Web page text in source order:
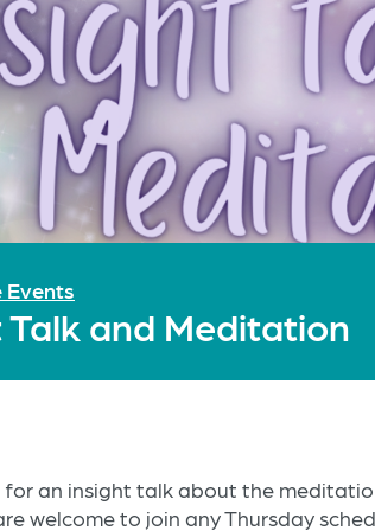
Events
Talk and Meditation
for an insight talk about the
welcome to join any Thursday